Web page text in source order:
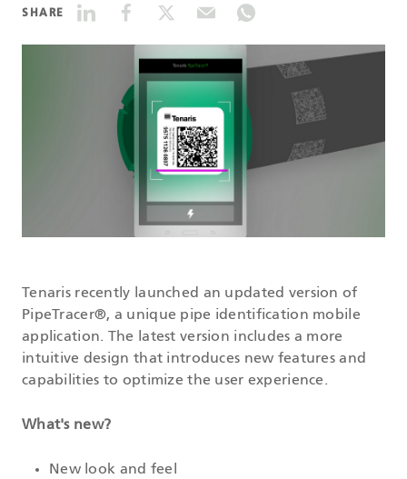
SHARE
Tenaris recently launched an updated version of
PipeTracer®, a unique pipe identification mobile
application. The latest version includes a more
intuitive design that introduces new features and
capabilities to optimize the user experience.
What's new?
New look and feel